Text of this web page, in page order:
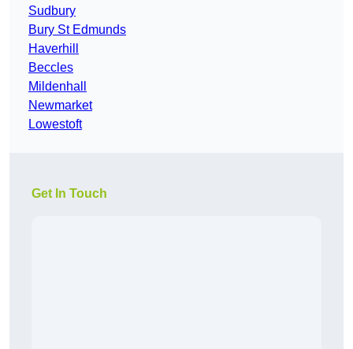
Sudbury
Bury St Edmunds
Haverhill
Beccles
Mildenhall
Newmarket
Lowestoft
Get In Touch